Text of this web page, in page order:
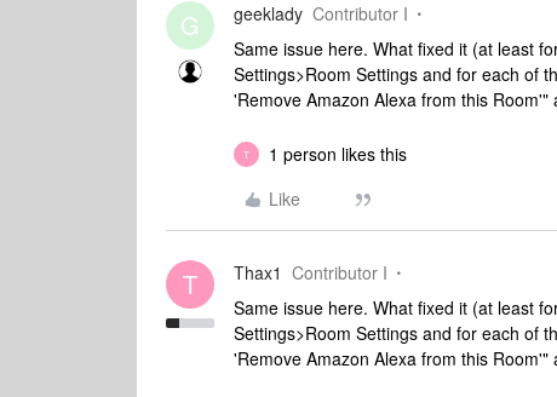
G geeklady Contributor I
Same issue here. What fixed it (at least
Settings>Room Settings and for each of
'Remove Amazon Alexa from this
T
1 person likes this
Like
T Thax1 Contributor I
Same issue here. What fixed it (at least
Settings>Room Settings and for each of
'Remove Amazon Alexa from this